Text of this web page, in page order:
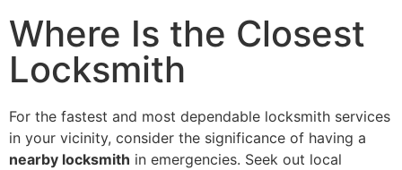
Where Is the Closest
Locksmith
For the fastest and most dependable locksmith services
in your vicinity, consider the significance of having a
nearby locksmith in emergencies. Seek out local